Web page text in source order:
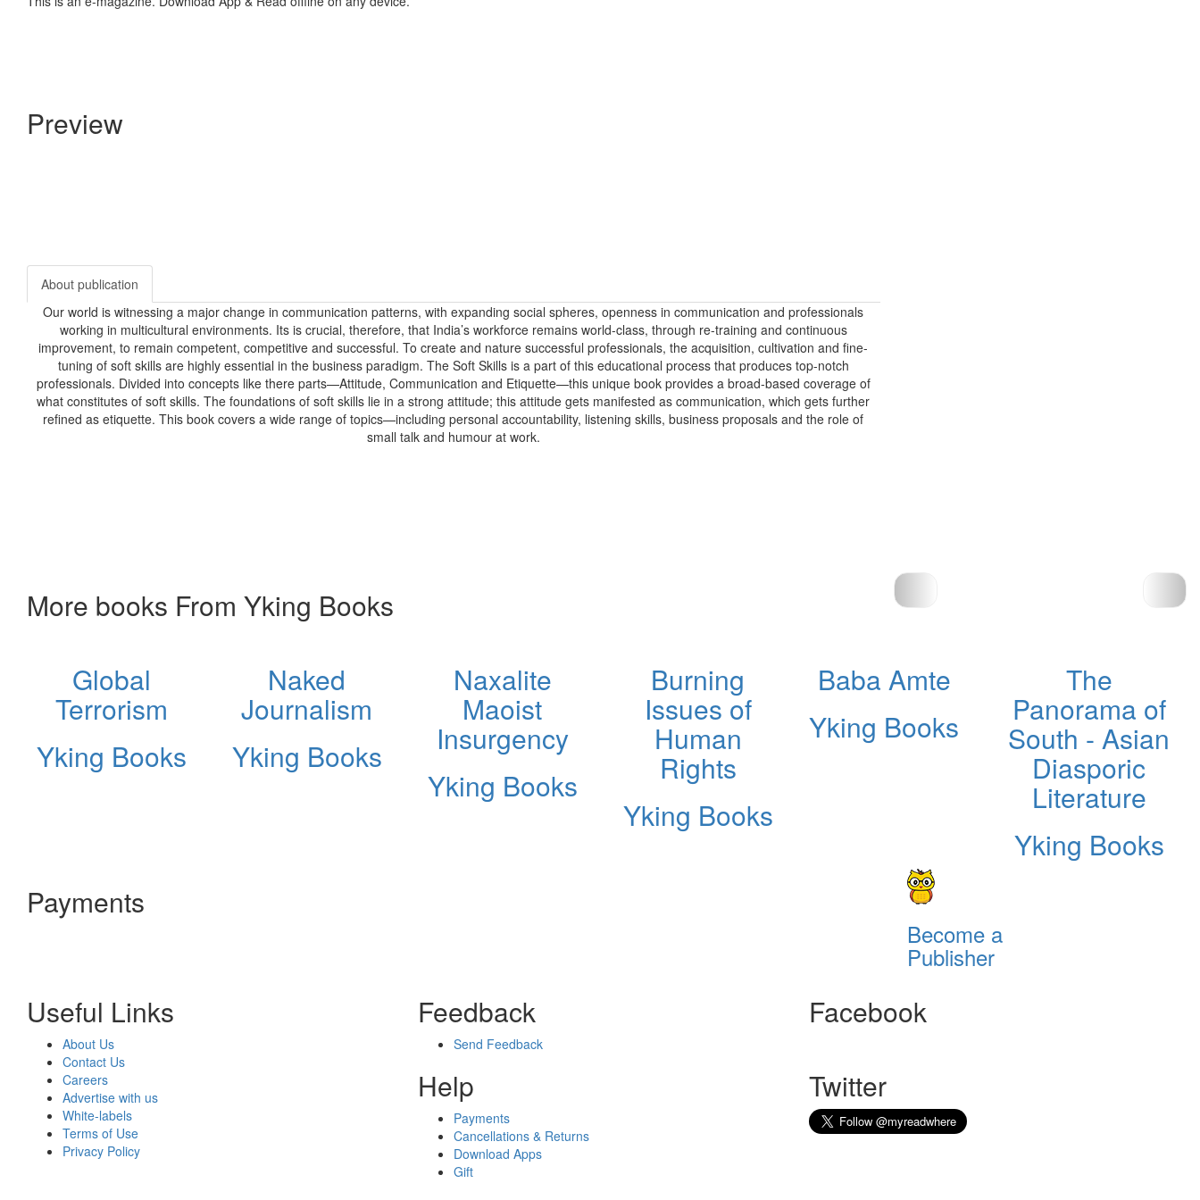
Preview
About publication
Our world is witnessing a major change in communication patterns, with expanding social spheres, openness in communication and professionals
working in multicultural environments. Its is crucial, therefore, that India’s workforce remains world-class, through re-training and continuous
improvement, to remain competent, competitive and successful. To create and nature successful professionals, the acquisition, cultivation and fine-
tuning of soft skills are highly essential in the business paradigm. The Soft Skills is a part of this educational process that produces top-notch
professionals. Divided into concepts like there parts—Attitude, Communication and Etiquette—this unique book provides a broad-based coverage of
what constitutes of soft skills. The foundations of soft skills lie in a strong attitude; this attitude gets manifested as communication, which gets further
refined as etiquette. This book covers a wide range of topics—including personal accountability, listening skills, business proposals and the role of
small talk and humour at work.
More books From Yking Books
Global
Terrorism
Yking Books
Naked
Journalism
Yking Books
Naxalite
Maoist
Insurgency
Yking Books
Burning
Issues of
Human
Rights
Yking Books
Baba Amte
Yking Books
The
Panorama of
South - Asian
Diasporic
Literature
Yking Books
Payments
Become a
Publisher
Useful Links
About Us
Contact Us
Careers
Advertise with us
White-labels
Terms of Use
Privacy Policy
Feedback
Send Feedback
Help
Payments
Cancellations & Returns
Download Apps
Gift
Facebook
Twitter